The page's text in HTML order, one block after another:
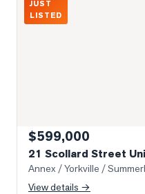
JUST
LISTED
$599,000
21 Scollard Street
Annex / Yorkville /
View details →